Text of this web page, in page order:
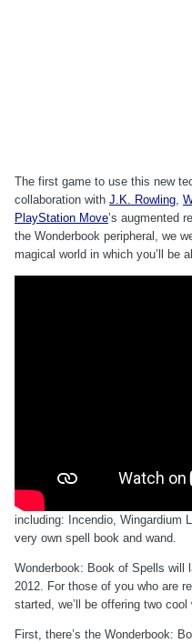
The first game to use this new
collaboration with J.K. Rowling,
PlayStation Move’s augmented
the Wonderbook peripheral, we
magical world in which you’ll be
including: Incendio, Wingardium
very own spell book and wand.
Wonderbook: Book of Spells will
2012. For those of you who are
started, we’ll be offering two
First, there’s the Wonderbook: